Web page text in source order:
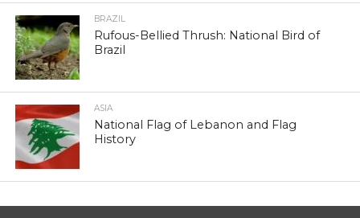
BRAZIL
Rufous-Bellied Thrush: National Bird of
Brazil
ASIA
National Flag of Lebanon and Flag
History